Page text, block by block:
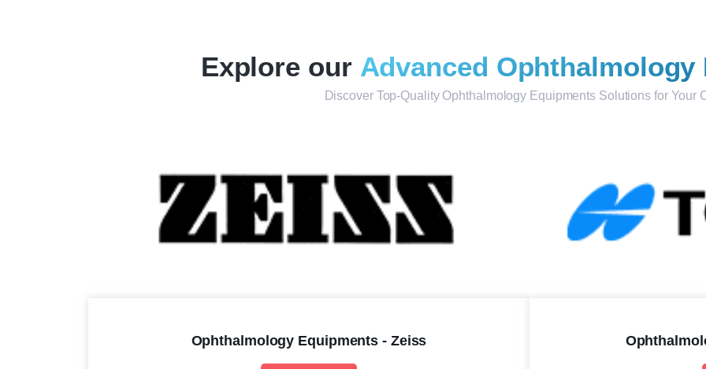
Explore our Advanced Ophthalmology
Discover Top-Quality Ophthalmology Equipments Solutions for Your
Ophthalmology Equipments - Zeiss